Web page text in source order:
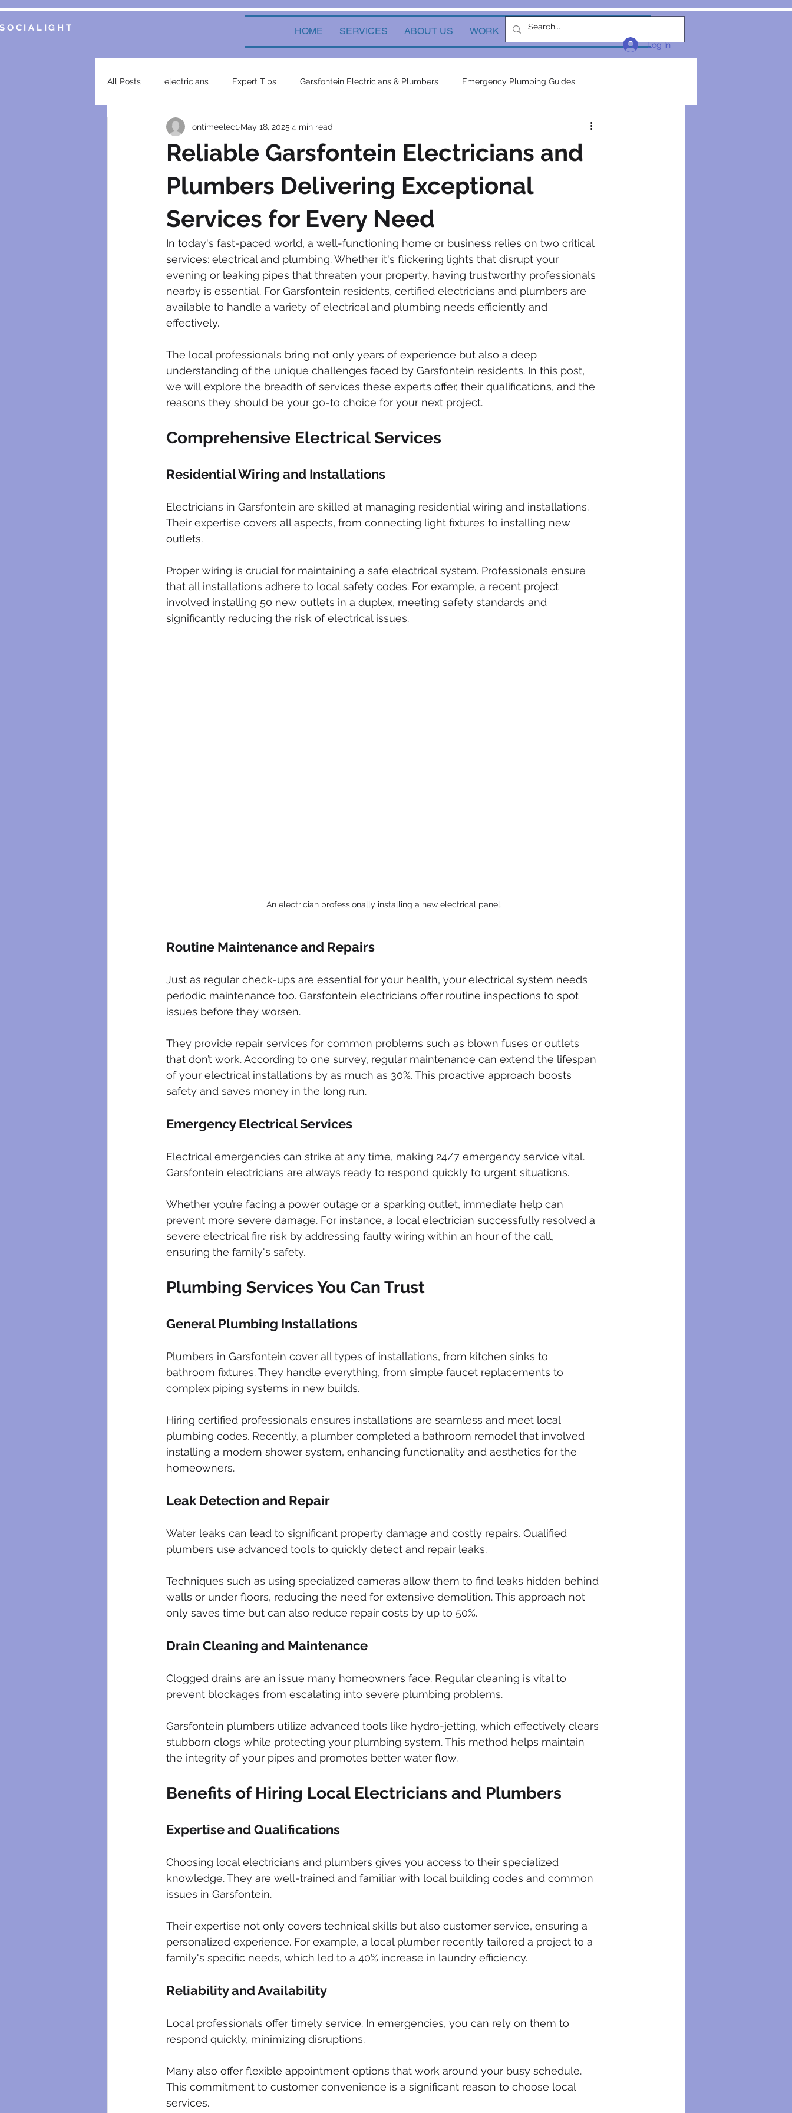
SOCIALIGHT HOME SERVICES ABOUT US WORK New Link
Log In
All Posts electricians Expert Tips Garsfontein Electricians & Plumbers Emergency Plumbing Guides
Service Insights Smart Home Solutions electrical services plumbers
plumbing services garsfontein electricians & plumbers electrical electrical appliances
electrical contractor generators inverters plumbing contractor
plumbing maintenance blocked drains sewer cleaning drainage systems solar geysers
plumbing certificates
Reliable Garsfontein Electricians and
Plumbers Delivering Exceptional
Services for Every Need
ontimeelec1 May 18, 2025 4 min read
In today's fast-paced world, a well-functioning home or business relies on two critical
services: electrical and plumbing. Whether it's flickering lights that disrupt your
evening or leaking pipes that threaten your property, having trustworthy professionals
nearby is essential. For Garsfontein residents, certified electricians and plumbers are
available to handle a variety of electrical and plumbing needs efficiently and
effectively.
The local professionals bring not only years of experience but also a deep
understanding of the unique challenges faced by Garsfontein residents. In this post,
we will explore the breadth of services these experts offer, their qualifications, and the
reasons they should be your go-to choice for your next project.
Comprehensive Electrical Services
Residential Wiring and Installations
Electricians in Garsfontein are skilled at managing residential wiring and installations.
Their expertise covers all aspects, from connecting light fixtures to installing new
outlets.
Proper wiring is crucial for maintaining a safe electrical system. Professionals ensure
that all installations adhere to local safety codes. For example, a recent project
involved installing 50 new outlets in a duplex, meeting safety standards and
significantly reducing the risk of electrical issues.
An electrician professionally installing a new electrical panel.
Routine Maintenance and Repairs
Just as regular check-ups are essential for your health, your electrical system needs
periodic maintenance too. Garsfontein electricians offer routine inspections to spot
issues before they worsen.
They provide repair services for common problems such as blown fuses or outlets
that don’t work. According to one survey, regular maintenance can extend the lifespan
of your electrical installations by as much as 30%. This proactive approach boosts
safety and saves money in the long run.
Emergency Electrical Services
Electrical emergencies can strike at any time, making 24/7 emergency service vital.
Garsfontein electricians are always ready to respond quickly to urgent situations.
Whether you’re facing a power outage or a sparking outlet, immediate help can
prevent more severe damage. For instance, a local electrician successfully resolved a
severe electrical fire risk by addressing faulty wiring within an hour of the call,
ensuring the family's safety.
Plumbing Services You Can Trust
General Plumbing Installations
Plumbers in Garsfontein cover all types of installations, from kitchen sinks to
bathroom fixtures. They handle everything, from simple faucet replacements to
complex piping systems in new builds.
Hiring certified professionals ensures installations are seamless and meet local
plumbing codes. Recently, a plumber completed a bathroom remodel that involved
installing a modern shower system, enhancing functionality and aesthetics for the
homeowners.
Leak Detection and Repair
Water leaks can lead to significant property damage and costly repairs. Qualified
plumbers use advanced tools to quickly detect and repair leaks.
Techniques such as using specialized cameras allow them to find leaks hidden behind
walls or under floors, reducing the need for extensive demolition. This approach not
only saves time but can also reduce repair costs by up to 50%.
Drain Cleaning and Maintenance
Clogged drains are an issue many homeowners face. Regular cleaning is vital to
prevent blockages from escalating into severe plumbing problems.
Garsfontein plumbers utilize advanced tools like hydro-jetting, which effectively clears
stubborn clogs while protecting your plumbing system. This method helps maintain
the integrity of your pipes and promotes better water flow.
Benefits of Hiring Local Electricians and Plumbers
Expertise and Qualifications
Choosing local electricians and plumbers gives you access to their specialized
knowledge. They are well-trained and familiar with local building codes and common
issues in Garsfontein.
Their expertise not only covers technical skills but also customer service, ensuring a
personalized experience. For example, a local plumber recently tailored a project to a
family's specific needs, which led to a 40% increase in laundry efficiency.
Reliability and Availability
Local professionals offer timely service. In emergencies, you can rely on them to
respond quickly, minimizing disruptions.
Many also offer flexible appointment options that work around your busy schedule.
This commitment to customer convenience is a significant reason to choose local
services.